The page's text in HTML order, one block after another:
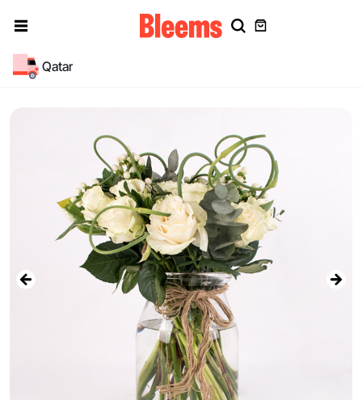
Qatar